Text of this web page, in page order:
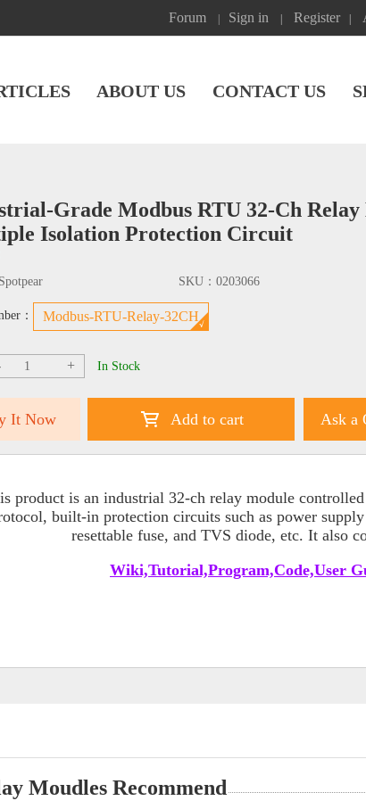
Forum Sign in Register
ABOUT US CONTACT US
Grade Modbus RTU 32-Ch
Isolation Protection Circuit
Spotpear SKU： 0203066
： Modbus-RTU-Relay-32CH
+ In Stock
It Now Add to cart Ask a
product is an industrial 32-ch relay module
built-in protection circuits such as power
resettable fuse, and TVS diode, etc. It also
Wiki,Tutorial,Program,Code,User
Moudles Recommend